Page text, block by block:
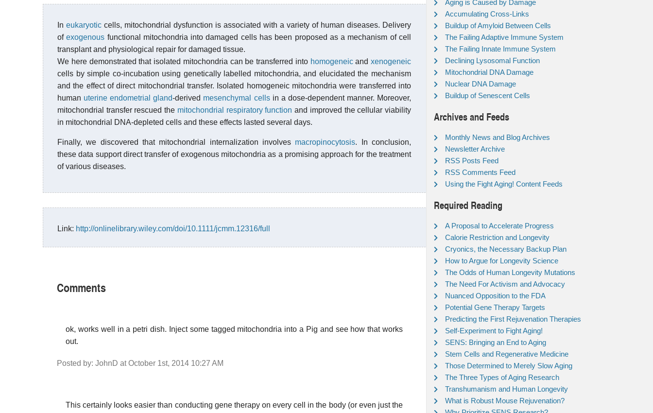
In eukaryotic cells, mitochondrial dysfunction is associated with a variety of human diseases. Delivery
ofexogenous functional mitochondria into damaged cells has been proposed as a mechanism of cell
transplant and physiological repair for damaged tissue.
We here demonstrated that isolated mitochondria can be transferred into homogeneicand xenogeneic
cells by simple co-incubation using genetically labelled mitochondria, and elucidated the mechanism
and the effect of direct mitochondrial transfer. Isolated homogeneic mitochondria were transferred into
human uterine endometrial gland-derived mesenchymal cellsin a dose-dependent manner. Moreover,
mitochondrial transfer rescued the mitochondrial respiratory function and improved the cellular viability
in mitochondrial DNA-depleted cells and these effects lasted several days.
Finally, we discovered that mitochondrial internalization involves macropinocytosis. In conclusion,
these data support direct transfer of exogenous mitochondria as a promising approach for the treatment
of various diseases.
Link: http://onlinelibrary.wiley.com/doi/10.1111/jcmm.12316/full
Comments
ok, works well in a petri dish. Inject some tagged mitochondria into a Pig and see how that works
out.
Posted by: JohnD at October 1st, 2014 10:27 AM
This certainly looks easier than conducting gene therapy on every cell in the body (or even just the
Aging is Caused by Damage
Accumulating Cross-Links
Buildup of Amyloid Between Cells
The Failing Adaptive Immune System
The Failing Innate Immune System
Declining Lysosomal Function
Mitochondrial DNA Damage
Nuclear DNA Damage
Buildup of Senescent Cells
Archives and Feeds
Monthly News and Blog Archives
Newsletter Archive
RSS Posts Feed
RSS Comments Feed
Using the Fight Aging! Content Feeds
Required Reading
A Proposal to Accelerate Progress
Calorie Restriction and Longevity
Cryonics, the Necessary Backup Plan
How to Argue for Longevity Science
The Odds of Human Longevity Mutations
The Need For Activism and Advocacy
Nuanced Opposition to the FDA
Potential Gene Therapy Targets
Predicting the First Rejuvenation Therapies
Self-Experiment to Fight Aging!
SENS: Bringing an End to Aging
Stem Cells and Regenerative Medicine
Those Determined to Merely Slow Aging
The Three Types of Aging Research
Transhumanism and Human Longevity
What is Robust Mouse Rejuvenation?